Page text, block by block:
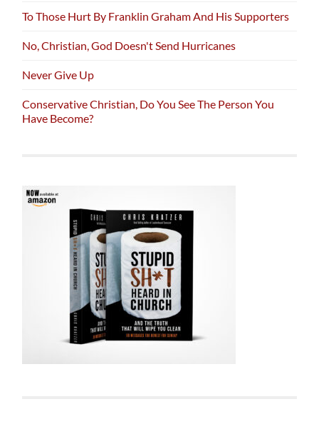
To Those Hurt By Franklin Graham And His Supporters
No, Christian, God Doesn't Send Hurricanes
Never Give Up
Conservative Christian, Do You See The Person You
Have Become?